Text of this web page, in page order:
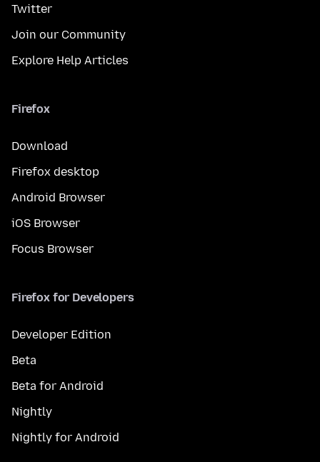
Twitter
Join our Community
Explore Help Articles
Firefox
Download
Firefox desktop
Android Browser
iOS Browser
Focus Browser
Firefox for Developers
Developer Edition
Beta
Beta for Android
Nightly
Nightly for Android